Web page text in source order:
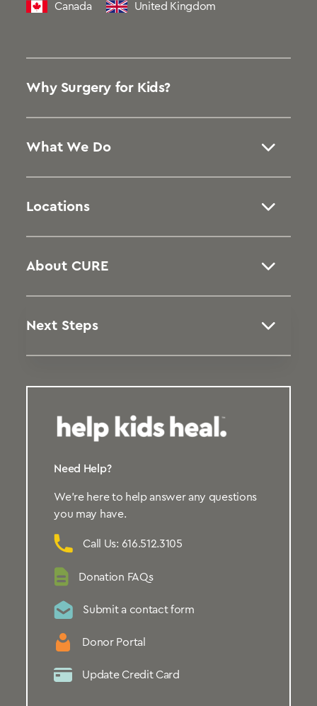
Canada United Kingdom
Why Surgery for Kids?
What We Do
Locations
About CURE
Next Steps
Need Help?
We’re here to help answer any questions
you may have.
Call Us: 616.512.3105
Donation FAQs
Submit a contact form
Donor Portal
Update Credit Card